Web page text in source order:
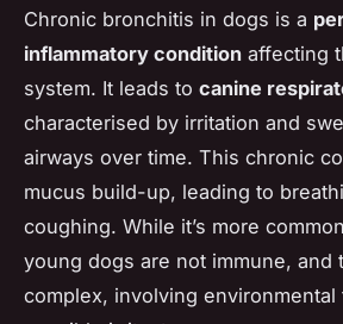
Chronic bronchitis in dogs is a
inflammatory condition affecting
system. It leads to canine
characterised by irritation and
airways over time. This chronic
mucus build-up, leading to
coughing. While it’s more
young dogs are not immune, and
complex, involving environmental